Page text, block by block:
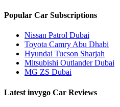
Popular Car Subscriptions
Nissan Patrol Dubai
Toyota Camry Abu Dhabi
Hyundai Tucson Sharjah
Mitsubishi Outlander Dubai
MG ZS Dubai
Latest invygo Car Reviews